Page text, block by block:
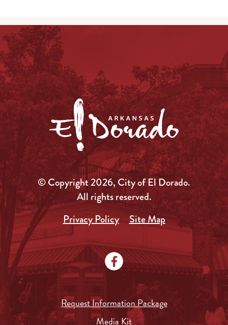
© Copyright 2026, City of El Dorado.
All rights reserved.
Privacy Policy
Site Map
Request Information Package
Media Kit